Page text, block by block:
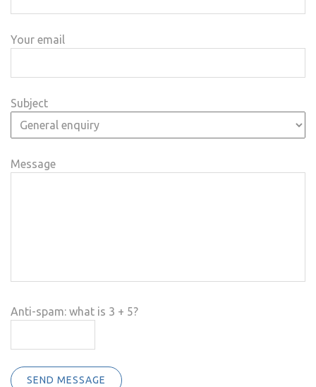
Your email
Subject
Message
Anti-spam: what is 3 + 5?
SEND MESSAGE